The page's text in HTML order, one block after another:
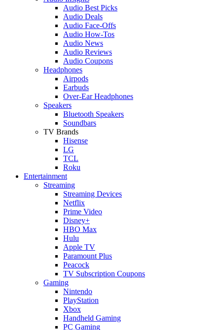
Audio Best Picks
Audio Deals
Audio Face-Offs
Audio How-Tos
Audio News
Audio Reviews
Audio Coupons
Headphones
Airpods
Earbuds
Over-Ear Headphones
Speakers
Bluetooth Speakers
Soundbars
TV Brands
Hisense
LG
TCL
Roku
Entertainment
Streaming
Streaming Devices
Netflix
Prime Video
Disney+
HBO Max
Hulu
Apple TV
Paramount Plus
Peacock
TV Subscription Coupons
Gaming
Nintendo
PlayStation
Xbox
Handheld Gaming
PC Gaming